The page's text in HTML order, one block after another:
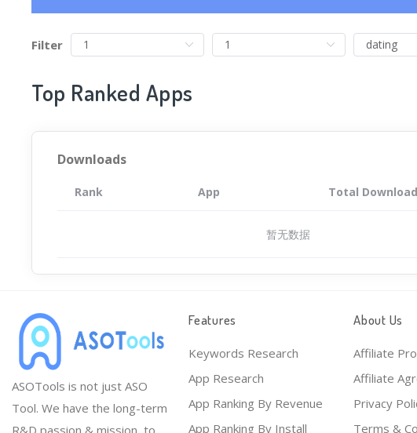
Filter
Top Ranked Apps
Downloads
Rank App Total
暂无数据
ASOTools is not just ASO
Tool. We have the long-term
R&D passion & mission, to
Features
Keywords Research
App Research
App Ranking By Revenue
App Ranking By Install
About Us
Affiliate
Affiliate
Privacy
Terms &